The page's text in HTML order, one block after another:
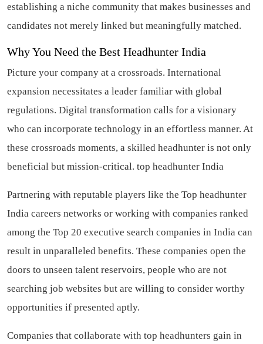
establishing a niche community that makes businesses and
candidates not merely linked but meaningfully matched.
Why You Need the Best Headhunter India
Picture your company at a crossroads. International
expansion necessitates a leader familiar with global
regulations. Digital transformation calls for a visionary
who can incorporate technology in an effortless manner. At
these crossroads moments, a skilled headhunter is not only
beneficial but mission-critical. top headhunter India
Partnering with reputable players like the Top headhunter
India careers networks or working with companies ranked
among the Top 20 executive search companies in India can
result in unparalleled benefits. These companies open the
doors to unseen talent reservoirs, people who are not
searching job websites but are willing to consider worthy
opportunities if presented aptly.
Companies that collaborate with top headhunters gain in